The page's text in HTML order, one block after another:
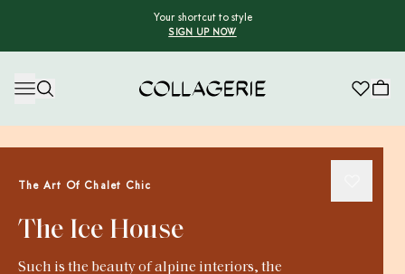
Your shortcut to style
SIGN UP NOW
The Art Of Chalet Chic
The Ice House
Such is the beauty of alpine interiors, the